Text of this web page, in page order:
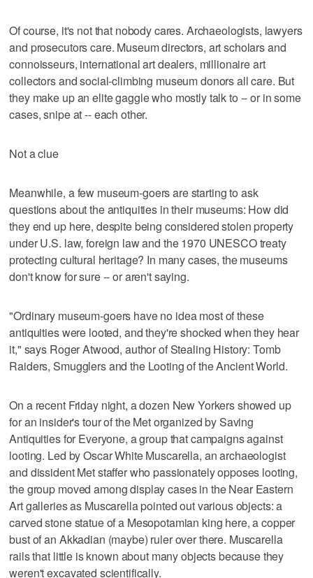
Of course, it's not that nobody cares. Archaeologists, lawyers
and prosecutors care. Museum directors, art scholars and
connoisseurs, international art dealers, millionaire art
collectors and social-climbing museum donors all care. But
they make up an elite gaggle who mostly talk to -- or in some
cases, snipe at -- each other.
Not a clue
Meanwhile, a few museum-goers are starting to ask
questions about the antiquities in their museums: How did
they end up here, despite being considered stolen property
under U.S. law, foreign law and the 1970 UNESCO treaty
protecting cultural heritage? In many cases, the museums
don't know for sure -- or aren't saying.
"Ordinary museum-goers have no idea most of these
antiquities were looted, and they're shocked when they hear
it," says Roger Atwood, author of Stealing History: Tomb
Raiders, Smugglers and the Looting of the Ancient World.
On a recent Friday night, a dozen New Yorkers showed up
for an insider's tour of the Met organized by Saving
Antiquities for Everyone, a group that campaigns against
looting. Led by Oscar White Muscarella, an archaeologist
and dissident Met staffer who passionately opposes looting,
the group moved among display cases in the Near Eastern
Art galleries as Muscarella pointed out various objects: a
carved stone statue of a Mesopotamian king here, a copper
bust of an Akkadian (maybe) ruler over there. Muscarella
rails that little is known about many objects because they
weren't excavated scientifically.